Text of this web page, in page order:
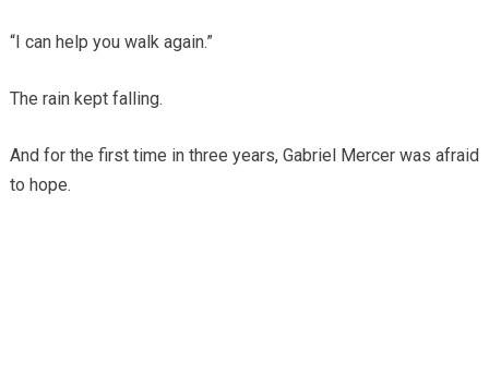
“I can help you walk again.”
The rain kept falling.
And for the first time in three years, Gabriel Mercer was afraid
to hope.